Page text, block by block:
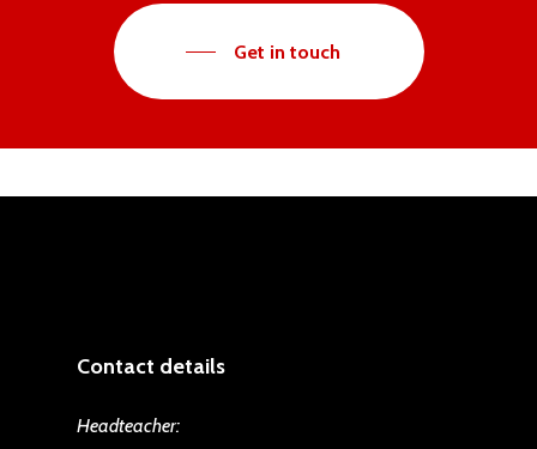
Get in touch
Contact details
Headteacher: